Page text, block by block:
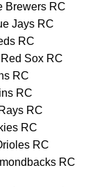
Brewers RC
Jays RC
RC
Sox RC
RC
RC
RC
RC
RC
RC